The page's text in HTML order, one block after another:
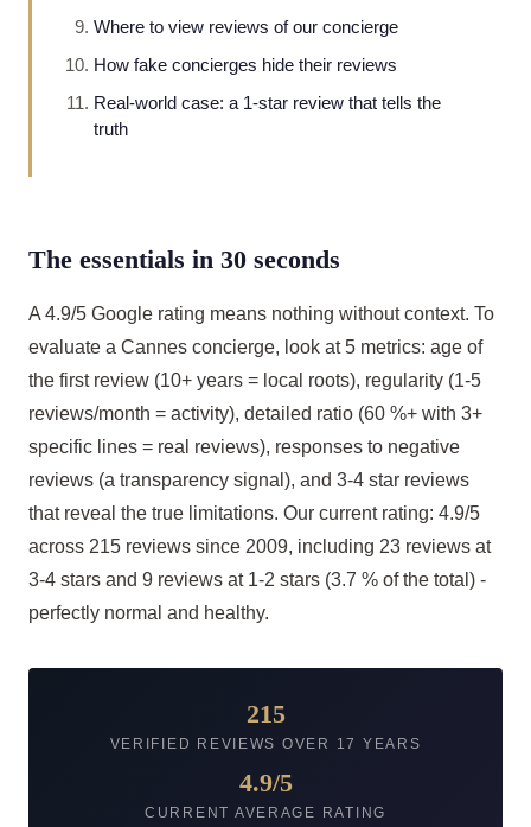
Where to view reviews of our concierge
How fake concierges hide their reviews
Real-world case: a 1-star review that tells the
truth
The essentials in 30 seconds
A 4.9/5 Google rating means nothing without context. To
evaluate a Cannes concierge, look at 5 metrics: age of
the first review (10+ years = local roots), regularity (1-5
reviews/month = activity), detailed ratio (60 %+ with 3+
specific lines = real reviews), responses to negative
reviews (a transparency signal), and 3-4 star reviews
that reveal the true limitations. Our current rating: 4.9/5
across 215 reviews since 2009, including 23 reviews at
3-4 stars and 9 reviews at 1-2 stars (3.7 % of the total) -
perfectly normal and healthy.
215
VERIFIED REVIEWS OVER 17 YEARS
4.9/5
CURRENT AVERAGE RATING